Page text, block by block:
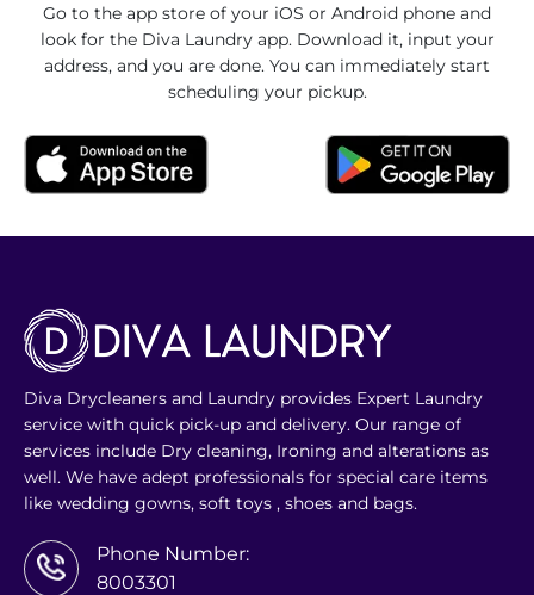
Go to the app store of your iOS or Android phone and
look for the Diva Laundry app. Download it, input your
address, and you are done. You can immediately start
scheduling your pickup.
Diva Drycleaners and Laundry provides Expert Laundry
service with quick pick-up and delivery. Our range of
services include Dry cleaning, Ironing and alterations as
well. We have adept professionals for special care items
like wedding gowns, soft toys , shoes and bags.
Phone Number:
8003301